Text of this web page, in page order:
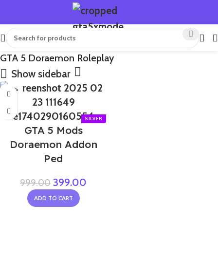
GTA 5 Doraemon Roleplay
Show sidebar
-60%
GTA 5 Mods
Doraemon Addon
Ped
999.00 399.00
ADD TO CART